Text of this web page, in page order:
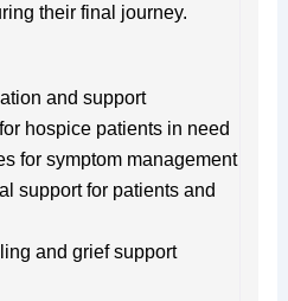
their final journey.
and support
hospice patients in need
for symptom management
support for patients and
and grief support